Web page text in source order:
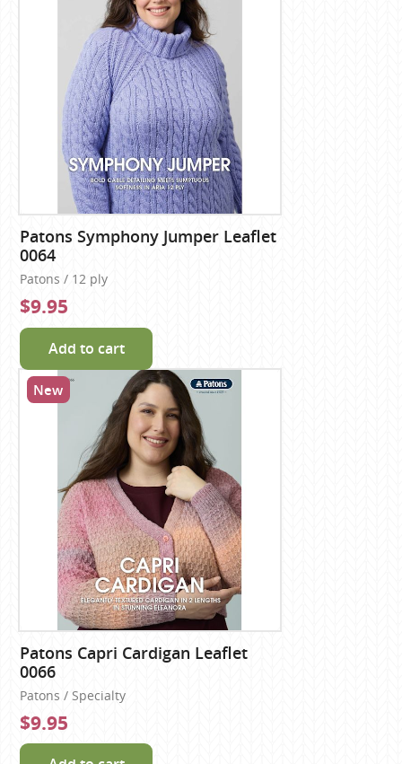
Patons Symphony Jumper Leaflet
0064
Patons / 12 ply
$9.95
Add to cart
New
Patons Capri Cardigan Leaflet
0066
Patons / Specialty
$9.95